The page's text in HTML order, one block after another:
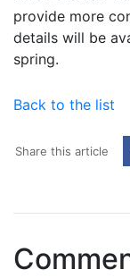
provide more
details will be
spring.
Back to the list
Share this article